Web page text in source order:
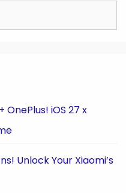
OnePlus! iOS 27 x
Unlock Your Xiaomi’s